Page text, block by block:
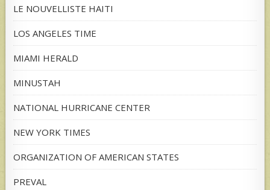
LE NOUVELLISTE HAITI
LOS ANGELES TIME
MIAMI HERALD
MINUSTAH
NATIONAL HURRICANE CENTER
NEW YORK TIMES
ORGANIZATION OF AMERICAN STATES
PREVAL